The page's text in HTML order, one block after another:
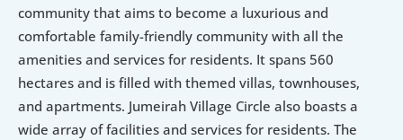
community that aims to become a luxurious and
comfortable family-friendly community with all the
amenities and services for residents. It spans 560
hectares and is filled with themed villas, townhouses,
and apartments. Jumeirah Village Circle also boasts a
wide array of facilities and services for residents. The